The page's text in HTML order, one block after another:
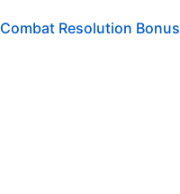
Combat Resolution Bonus